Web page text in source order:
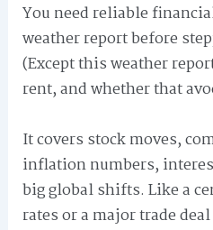
You need reliable
weather report before
(Except this weather
rent, and whether that
It covers stock moves,
inflation numbers,
big global shifts. Like a
rates or a major trade